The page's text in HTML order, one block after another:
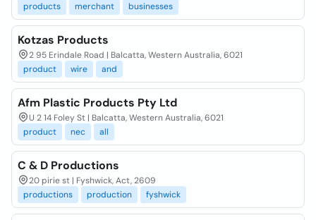
products
merchant businesses
Kotzas Products
2 95 Erindale Road | Balcatta, Western Australia, 6021
product
wire and
Afm Plastic Products Pty Ltd
U 2 14 Foley St | Balcatta, Western Australia, 6021
product
nec all
C & D Productions
20 pirie st | Fyshwick, Act, 2609
productions
production fyshwick